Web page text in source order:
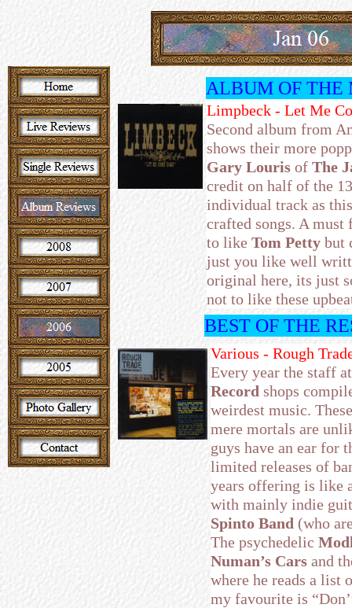
ALBUM OF THE
Limpbeck - Let Me
Second album from
shows their more
Gary Louris of The
credit on half of the
individual track as
crafted songs. A
to like Tom Petty but
just you like well
original here, its just
not to like these
BEST OF THE
Various - Rough
Every year the staff
Record shops
weirdest music.
mere mortals are
guys have an ear for
limited releases of
years offering is like
with mainly indie
Spinto Band (who
The psychedelic
Numan’s Cars and
where he reads a list
my favourite is